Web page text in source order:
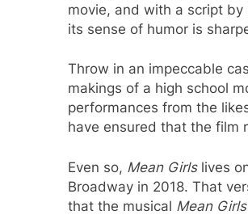
movie, and with a script by
its sense of humor is
Throw in an impeccable
makings of a high school
performances from the
have ensured that the film
Even so, Mean Girlslives
Broadway in 2018. That
that the musical Mean Girls